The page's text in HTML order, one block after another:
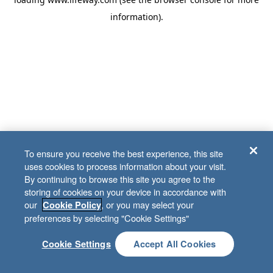
information).
To ensure you receive the best experience, this site
uses cookies to process information about your visit.
By continuing to browse this site you agree to the
storing of cookies on your device in accordance with
our Cookie Policy, or you may select your
preferences by selecting "Cookie Settings"
Cookie Settings Accept All Cookies